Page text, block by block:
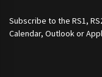
Subscribe to the RS1,
Calendar, Outlook or